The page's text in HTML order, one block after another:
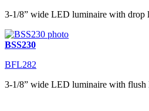
3-1/8” wide LED luminaire with drop
BSS230
BFL282
3-1/8” wide LED luminaire with flush